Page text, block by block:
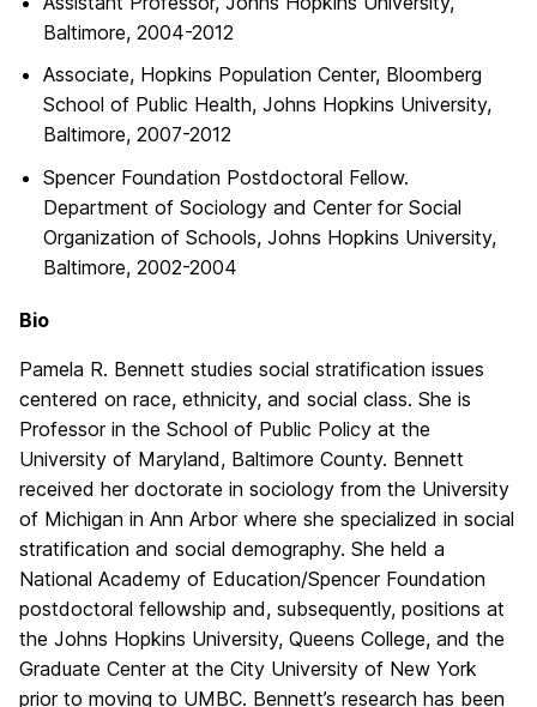
Baltimore, 2004-2012
Associate, Hopkins Population Center, Bloomberg
School of Public Health, Johns Hopkins University,
Baltimore, 2007-2012
Spencer Foundation Postdoctoral Fellow.
Department of Sociology and Center for Social
Organization of Schools, Johns Hopkins University,
Baltimore, 2002-2004
Bio
Pamela R. Bennett studies social stratification issues
centered on race, ethnicity, and social class. She is
Professor in the School of Public Policy at the
University of Maryland, Baltimore County. Bennett
received her doctorate in sociology from the University
of Michigan in Ann Arbor where she specialized in social
stratification and social demography. She held a
National Academy of Education/Spencer Foundation
postdoctoral fellowship and, subsequently, positions at
the Johns Hopkins University, Queens College, and the
Graduate Center at the City University of New York
prior to moving to UMBC. Bennett’s research has been